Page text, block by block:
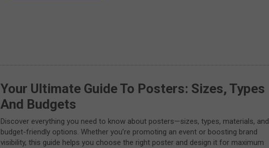
Your Ultimate Guide To Posters: Sizes, Types
And Budgets
Discover everything you need to know about posters—sizes, types, materials, and
budget-friendly options. Whether you’re promoting an event or boosting brand
visibility, this guide helps you choose the right poster and design it for maximum